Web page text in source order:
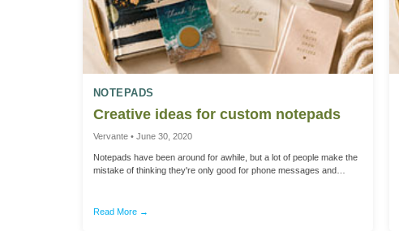
NOTEPADS
Creative ideas for custom notepads
Vervante • June 30, 2020
Notepads have been around for awhile, but a lot of people make the
mistake of thinking they're only good for phone messages and
product to add to your business or life. We can create notepads in all
Read More →